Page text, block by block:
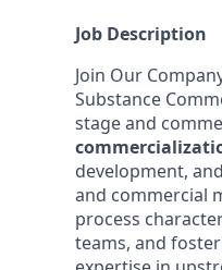
Job Description
Join Our
Substance
stage and
development,
and commercial
process
teams, and